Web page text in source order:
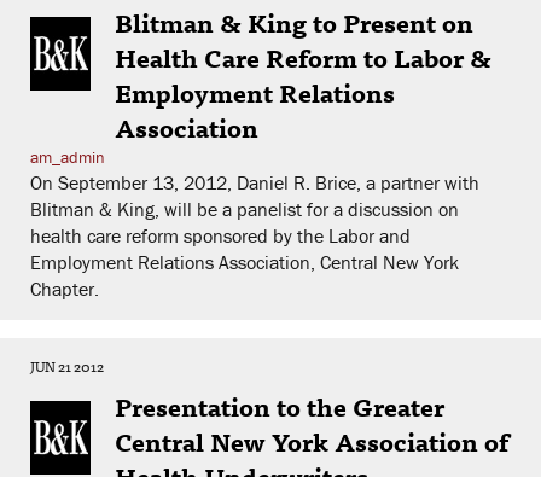
Blitman & King to Present on
Health Care Reform to Labor &
Employment Relations
Association
am_admin
On September 13, 2012, Daniel R. Brice, a partner with
Blitman & King, will be a panelist for a discussion on
health care reform sponsored by the Labor and
Employment Relations Association, Central New York
Chapter.
JUN 21 2012
Presentation to the Greater
Central New York Association of